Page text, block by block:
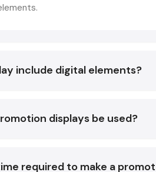
include digital elements?
displays be used?
required to make a